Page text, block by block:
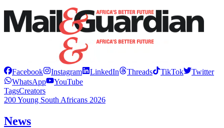
Facebook Instagram LinkedIn Threads TikTok
Twitter
WhatsApp
YouTube
TagsCreators
200 Young South Africans 2026
News